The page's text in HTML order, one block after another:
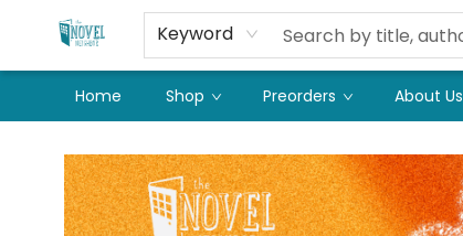
Keyword
Home Shop Preorders About Us